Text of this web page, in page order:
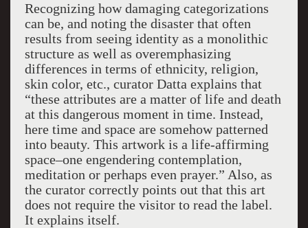
Recognizing how damaging categorizations
can be, and noting the disaster that often
results from seeing identity as a monolithic
structure as well as overemphasizing
differences in terms of ethnicity, religion,
skin color, etc., curator Datta explains that
“these attributes are a matter of life and death
at this dangerous moment in time. Instead,
here time and space are somehow patterned
into beauty. This artwork is a life-affirming
space–one engendering contemplation,
meditation or perhaps even prayer.” Also, as
the curator correctly points out that this art
does not require the visitor to read the label.
It explains itself.